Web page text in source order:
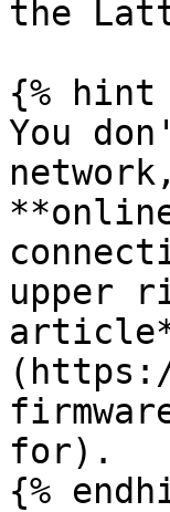
the
{%
You
upper
for).
{%